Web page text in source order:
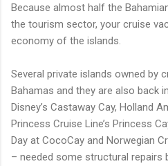
Because almost half the
the tourism sector, your cruise
economy of the islands.
Several private islands owned by
Bahamas and they are also back
Disney’s Castaway Cay, Holland
Princess Cruise Line’s Princess
Day at CocoCay and Norwegian
– needed some structural repairs